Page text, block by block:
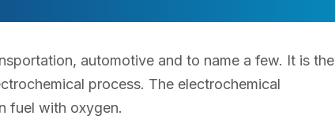
automotive and to name a few. It is the
process. The electrochemical
fuel with oxygen.